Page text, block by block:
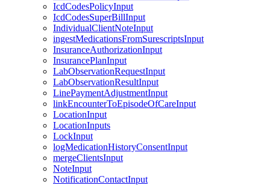
IcdCodesPolicyInput
IcdCodesSuperBillInput
IndividualClientNoteInput
ingestMedicationsFromSurescriptsInput
InsuranceAuthorizationInput
InsurancePlanInput
LabObservationRequestInput
LabObservationResultInput
LinePaymentAdjustmentInput
linkEncounterToEpisodeOfCareInput
LocationInput
LocationInputs
LockInput
logMedicationHistoryConsentInput
mergeClientsInput
NoteInput
NotificationContactInput